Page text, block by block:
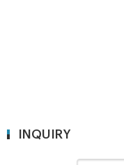
INQUIRY